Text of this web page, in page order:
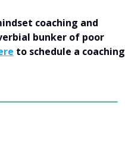
coaching and
bunker of poor
to schedule a coaching